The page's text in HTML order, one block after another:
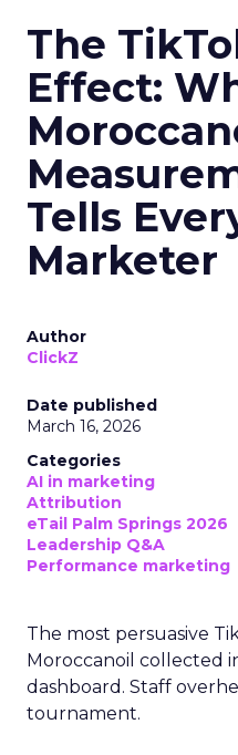
The
Effect:
Tells
Marketer
Author
ClickZ
Date published
March 16, 2026
Categories
AI in marketing
Attribution
eTail Palm Springs 2026
Leadership Q&A
Performance marketing
The most persuasive
Moroccanoil collected
dashboard. Staff
tournament.